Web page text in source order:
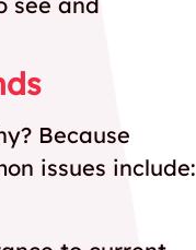
Because
issues include: